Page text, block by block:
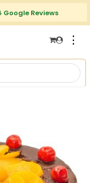
Google Reviews
⋮